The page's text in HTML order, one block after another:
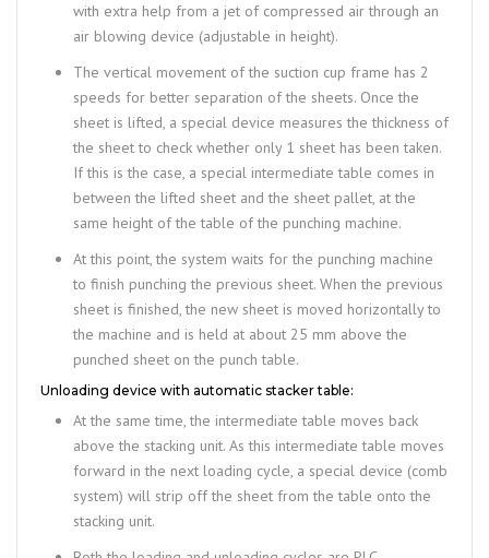
with extra help from a jet of compressed air through an
air blowing device (adjustable in height).
The vertical movement of the suction cup frame has 2
speeds for better separation of the sheets. Once the
sheet is lifted, a special device measures the thickness of
the sheet to check whether only 1 sheet has been taken.
If this is the case, a special intermediate table comes in
between the lifted sheet and the sheet pallet, at the
same height of the table of the punching machine.
At this point, the system waits for the punching machine
to finish punching the previous sheet. When the previous
sheet is finished, the new sheet is moved horizontally to
the machine and is held at about 25 mm above the
punched sheet on the punch table.
Unloading device with automatic stacker table:
At the same time, the intermediate table moves back
above the stacking unit. As this intermediate table moves
forward in the next loading cycle, a special device (comb
system) will strip off the sheet from the table onto the
stacking unit.